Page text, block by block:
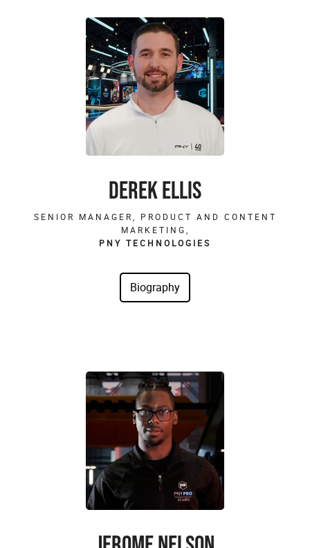
DEREK ELLIS
SENIOR MANAGER, PRODUCT AND CONTENT
MARKETING,
PNY TECHNOLOGIES